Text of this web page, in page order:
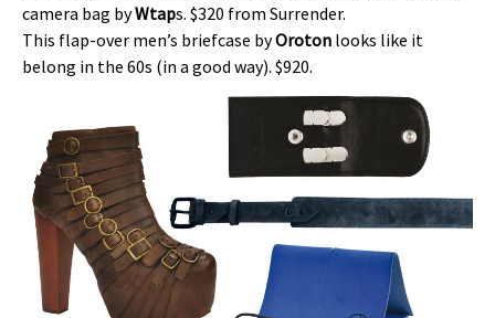
camera bag byWtaps. $320 from Surrender.
This flap-over men’s briefcase byOroton looks like it
belong in the 60s (in a good way). $920.